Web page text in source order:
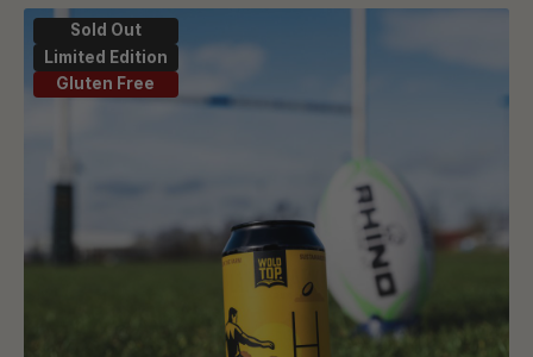
Sold Out
Limited Edition
Gluten Free